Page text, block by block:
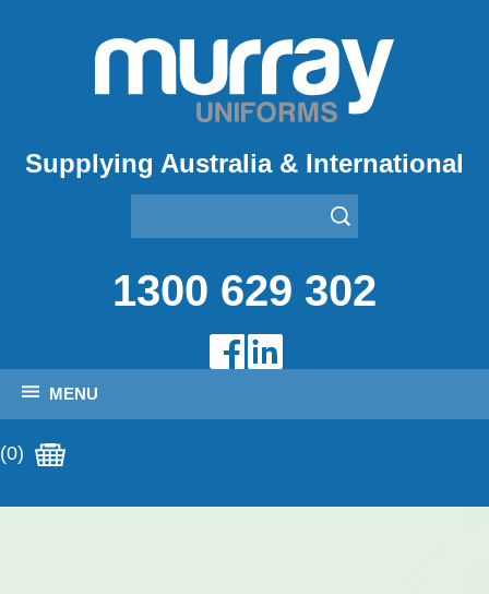
Supplying Australia & International
1300 629 302
MENU
(0)